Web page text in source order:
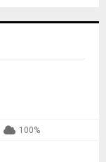
100%